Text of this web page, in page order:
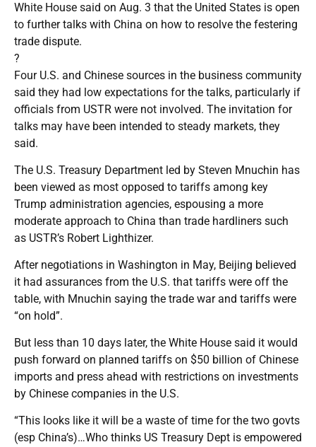
White House said on Aug. 3 that the United States is open
to further talks with China on how to resolve the festering
trade dispute.
?
Four U.S. and Chinese sources in the business community
said they had low expectations for the talks, particularly if
officials from USTR were not involved. The invitation for
talks may have been intended to steady markets, they
said.
The U.S. Treasury Department led by Steven Mnuchin has
been viewed as most opposed to tariffs among key
Trump administration agencies, espousing a more
moderate approach to China than trade hardliners such
as USTR’s Robert Lighthizer.
After negotiations in Washington in May, Beijing believed
it had assurances from the U.S. that tariffs were off the
table, with Mnuchin saying the trade war and tariffs were
“on hold”.
But less than 10 days later, the White House said it would
push forward on planned tariffs on $50 billion of Chinese
imports and press ahead with restrictions on investments
by Chinese companies in the U.S.
“This looks like it will be a waste of time for the two govts
(esp China’s)…Who thinks US Treasury Dept is empowered